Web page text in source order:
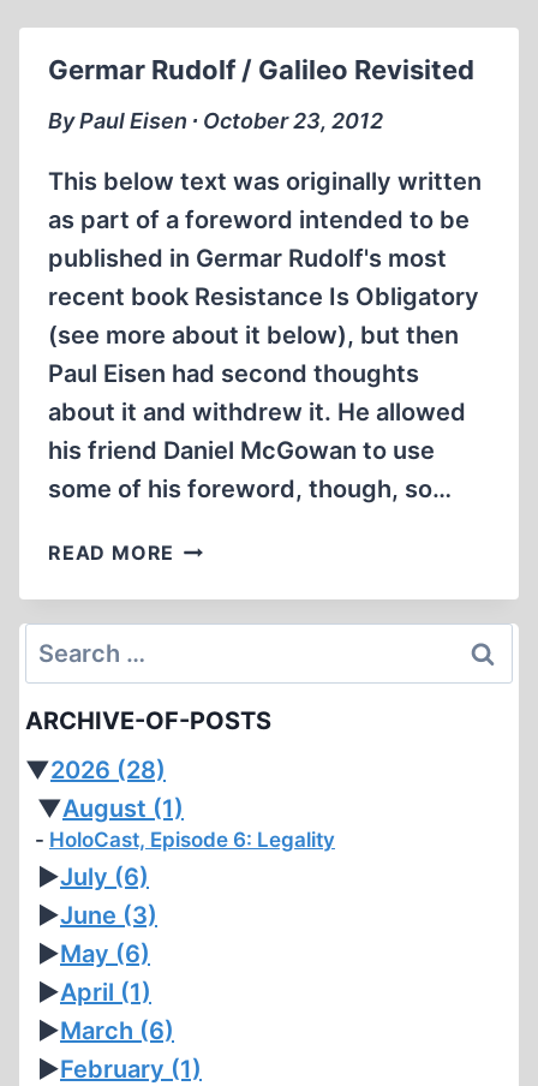
NOT
TRUE?
Germar Rudolf / Galileo Revisited
By Paul Eisen ∙ October 23, 2012
This below text was originally written
as part of a foreword intended to be
published in Germar Rudolf's most
recent book Resistance Is Obligatory
(see more about it below), but then
Paul Eisen had second thoughts
about it and withdrew it. He allowed
his friend Daniel McGowan to use
some of his foreword, though, so…
READ MORE GERMAR
/
Search
for:
ARCHIVE-OF-POSTS
▼2026 (28)
▼August (1)
HoloCast, Episode 6: Legality
►July (6)
►June (3)
►May (6)
►April (1)
►March (6)
►February (1)